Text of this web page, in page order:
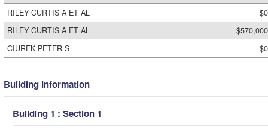
RILEY CURTIS A ET AL
$0
RILEY CURTIS A ET AL
$570,000
CIUREK PETER S
$0
Building Information
Building 1 : Section 1